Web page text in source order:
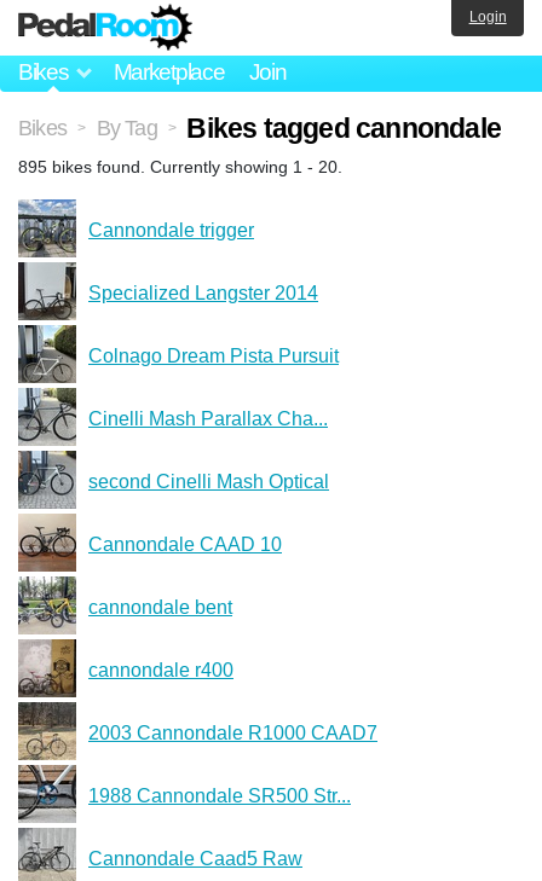
Bikes Marketplace Join
Login
Bikes > By Tag > Bikes tagged cannondale
895 bikes found. Currently showing 1 - 20.
Cannondale trigger
Specialized Langster 2014
Colnago Dream Pista Pursuit
Cinelli Mash Parallax Cha...
second Cinelli Mash Optical
Cannondale CAAD 10
cannondale bent
cannondale r400
2003 Cannondale R1000 CAAD7
1988 Cannondale SR500 Str...
Cannondale Caad5 Raw